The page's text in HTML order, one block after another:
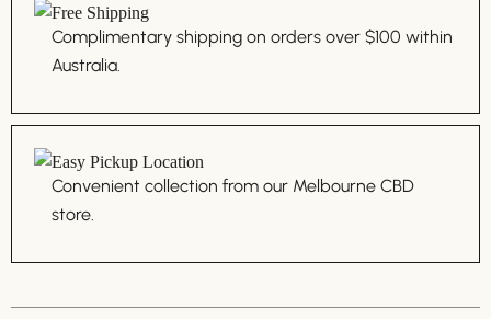
Free Shipping
Complimentary shipping on orders over $100 within
Australia.
Easy Pickup Location
Convenient collection from our Melbourne CBD
store.